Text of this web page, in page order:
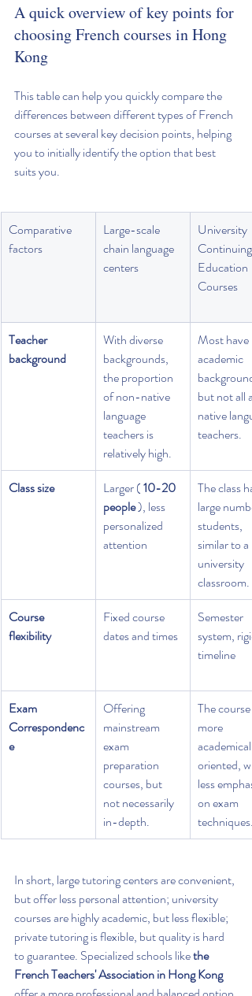
A quick overview of key points for
choosing French courses in Hong
Kong
This table can help you quickly compare the
differences between different types of French
courses at several key decision points, helping
you to initially identify the option that best
suits you.
Comparative
factors
Large-scale
chain language
centers
University
Continuing
Education
Courses
Teacher
background
With diverse
backgrounds,
the proportion
of non-native
language
teachers is
relatively high.
Most have
academic
but not all
native
teachers.
Class size Larger ( 10-20
people ), less
personalized
attention
The class
large
students,
similar to a
university
classroom.
Course
flexibility
Fixed course
dates and times
Semester
system, rigid
timeline
Exam
Correspondenc
e
Offering
mainstream
exam
preparation
courses, but
not necessarily
in-depth.
The course
more
academically
oriented,
less
on exam
techniques.
In short, large tutoring centers are convenient,
but offer less personal attention; university
courses are highly academic, but less flexible;
private tutoring is flexible, but quality is hard
to guarantee. Specialized schools like the
French Teachers' Association in Hong Kong